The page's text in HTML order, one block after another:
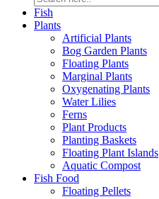
Fish
Plants
Artificial Plants
Bog Garden Plants
Floating Plants
Marginal Plants
Oxygenating Plants
Water Lilies
Ferns
Plant Products
Planting Baskets
Floating Plant Islands
Aquatic Compost
Fish Food
Floating Pellets